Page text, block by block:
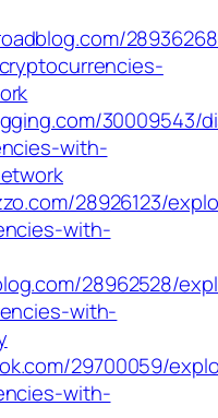
30009543/
with-
28926123/
with-
28962528/
with-
29700059/
with-